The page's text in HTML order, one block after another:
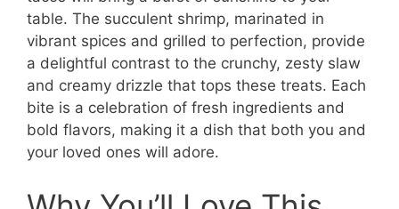
table. The succulent shrimp, marinated in
vibrant spices and grilled to perfection, provide
a delightful contrast to the crunchy, zesty slaw
and creamy drizzle that tops these treats. Each
bite is a celebration of fresh ingredients and
bold flavors, making it a dish that both you and
your loved ones will adore.